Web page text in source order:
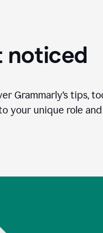
noticed
Grammarly’s tips,
your unique role and